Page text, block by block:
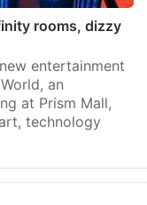
rooms, dizzy
entertainment
an
at Prism Mall,
technology